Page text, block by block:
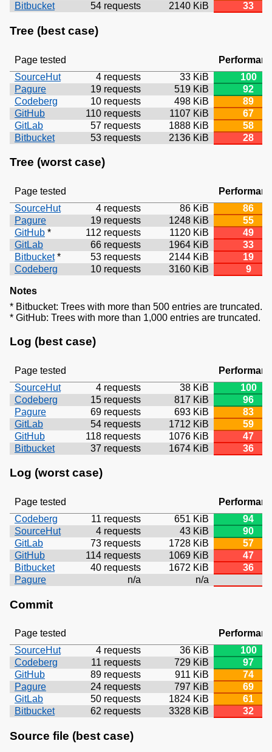
Bitbucket
54 requests 2140 KiB 33
Tree (best case)
Page tested
SourceHut
4 requests 33 KiB
100
Pagure
19 requests 519 KiB
92
Codeberg
10 requests 498 KiB
89
GitHub
110 requests 1107 KiB
67
GitLab
57 requests 1888 KiB
58
Bitbucket
53 requests 2136 KiB 28
Tree (worst case)
Page tested
SourceHut
4 requests 86 KiB
86
Pagure
19 requests 1248 KiB
55
GitHub * 112 requests 1120 KiB
49
GitLab
66 requests 1964 KiB
33
Bitbucket* 53 requests 2144 KiB
19
Codeberg
10 requests 3160 KiB 9
Notes
* Bitbucket: Trees with more than 500 entries are truncated.
* GitHub: Trees with more than 1,000 entries are truncated.
Log (best case)
Page tested
SourceHut
4 requests 38 KiB
100
Codeberg
15 requests 817 KiB
96
Pagure
69 requests 693 KiB
83
GitLab
54 requests 1712 KiB
59
GitHub
118 requests 1076 KiB
47
Bitbucket
37 requests 1674 KiB 36
Log (worst case)
Page tested
Codeberg
11 requests 651 KiB
94
SourceHut
4 requests 43 KiB
90
GitLab
73 requests 1728 KiB
57
GitHub
114 requests 1069 KiB
47
Bitbucket
40 requests 1672 KiB
36
Pagure
n/a n/a
Commit
Page tested
SourceHut
4 requests 36 KiB
100
Codeberg
11 requests 729 KiB
97
GitHub
89 requests 911 KiB
74
Pagure
24 requests 797 KiB
69
GitLab
50 requests 1824 KiB
61
Bitbucket
62 requests 3328 KiB 32
Source file (best case)